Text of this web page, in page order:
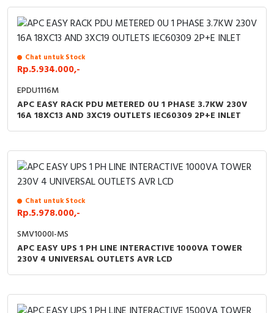
Chat untuk Stock
Rp.5.934.000,-
EPDU1116M
APC EASY RACK PDU METERED 0U 1 PHASE 3.7KW 230V
16A 18XC13 AND 3XC19 OUTLETS IEC60309 2P+E INLET
Chat untuk Stock
Rp.5.978.000,-
SMV1000I-MS
APC EASY UPS 1 PH LINE INTERACTIVE 1000VA TOWER
230V 4 UNIVERSAL OUTLETS AVR LCD